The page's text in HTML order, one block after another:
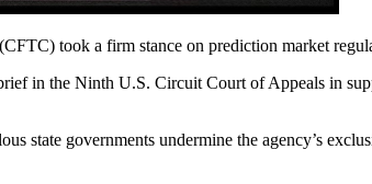
took a firm stance on prediction market
in the Ninth U.S. Circuit Court of Appeals in
state governments undermine the agency’s